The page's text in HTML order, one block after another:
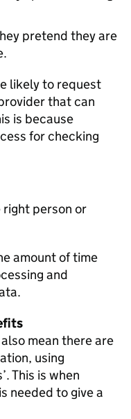
pretend they are
likely to request
that can
is because
for checking
person or
amount of time
and
mean there are
using
This is when
needed to give a